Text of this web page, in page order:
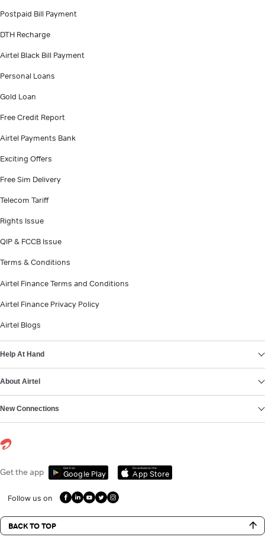
Postpaid Bill Payment
DTH Recharge
Airtel Black Bill Payment
Personal Loans
Gold Loan
Free Credit Report
Airtel Payments Bank
Exciting Offers
Free Sim Delivery
Telecom Tariff
Rights Issue
QIP & FCCB Issue
Terms & Conditions
Airtel Finance Terms and Conditions
Airtel Finance Privacy Policy
Airtel Blogs
Help At Hand
About Airtel
New Connections
Get the app Get it on
Google Play
Download on the
App Store
Follow us on
BACK TO TOP